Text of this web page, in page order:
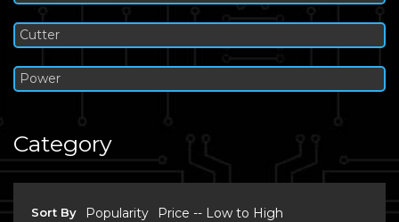
Cutter
Power
Category
Sort By Popularity
Price -- Low to High